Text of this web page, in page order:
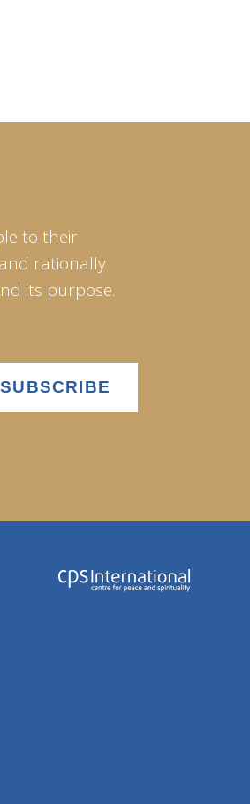
to their
rationally
its purpose.